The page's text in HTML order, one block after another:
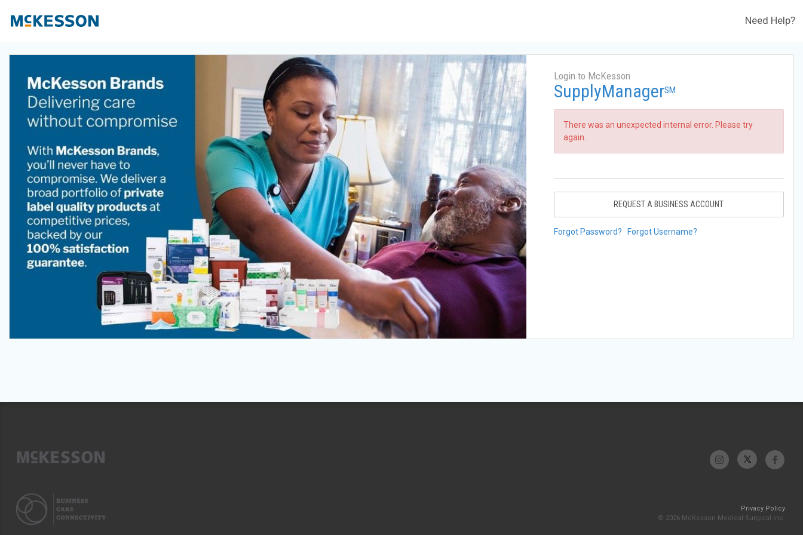
Need Help?
Login to McKesson
SupplyManagerSM
There was an unexpected internal error. Please try
again.
REQUEST A BUSINESS ACCOUNT
Forgot Password? Forgot Username?
Privacy Policy
© 2026 McKesson Medical-Surgical Inc.